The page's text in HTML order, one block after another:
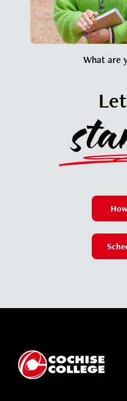
What are